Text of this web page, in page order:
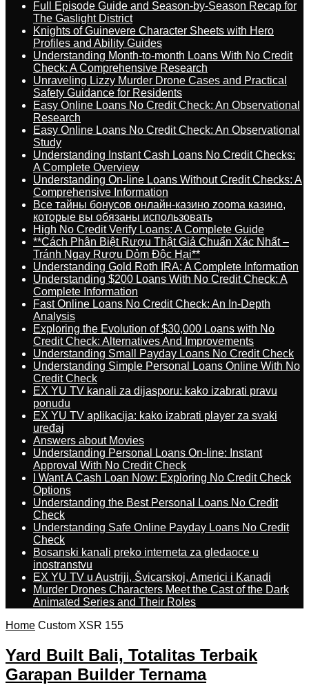
Full Episode Guide and Season-by-Season Recap for
The Gaslight District
Knights of Guinevere Character Sheets with Hero
Profiles and Ability Guides
Understanding Month-to-month Loans With No Credit
Check: A Comprehensive Research
Unraveling Lizzy Murder Drone Cases and Practical
Safety Guidance for Residents
Easy Online Loans No Credit Check: An Observational
Research
Easy Online Loans No Credit Check: An Observational
Study
Understanding Instant Cash Loans No Credit Checks:
A Complete Overview
Understanding On-line Loans Without Credit Checks: A
Comprehensive Information
Все тайны бонусов онлайн-казино zooma казино,
которые вы обязаны использовать
High No Credit Verify Loans: A Complete Guide
**Cách Phân Biệt Rượu Thật Giả Chuẩn Xác Nhất –
Tránh Ngay Rượu Dỏm Độc Hại**
Understanding Gold Roth IRA: A Complete Information
Understanding $200 Loans With No Credit Check: A
Complete Information
Fast Online Loans No Credit Check: An In-Depth
Analysis
Exploring the Evolution of $30,000 Loans with No
Credit Check: Alternatives And Improvements
Understanding Small Payday Loans No Credit Check
Understanding Simple Personal Loans Online With No
Credit Check
EX YU TV kanali za dijasporu: kako izabrati pravu
ponudu
EX YU TV aplikacija: kako izabrati player za svaki
uređaj
Answers about Movies
Understanding Personal Loans On-line: Instant
Approval With No Credit Check
I Want A Cash Loan Now: Exploring No Credit Check
Options
Understanding the Best Personal Loans No Credit
Check
Understanding Safe Online Payday Loans No Credit
Check
Bosanski kanali preko interneta za gledaoce u
inostranstvu
EX YU TV u Austriji, Švicarskoj, Americi i Kanadi
Murder Drones Characters Meet the Cast of the Dark
Animated Series and Their Roles
Home Custom XSR 155
Yard Built Bali, Totalitas Terbaik
Garapan Builder Ternama